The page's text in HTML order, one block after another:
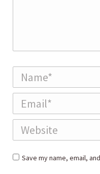
Name *
Email *
Website
Save my name, email,